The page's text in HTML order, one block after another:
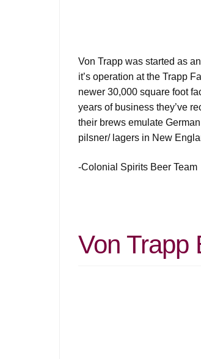
Von Trapp was started as
it’s operation at the Trapp
newer 30,000 square foot
years of business they’ve
their brews emulate
pilsner/ lagers in New
-Colonial Spirits Beer Team
Von Trapp